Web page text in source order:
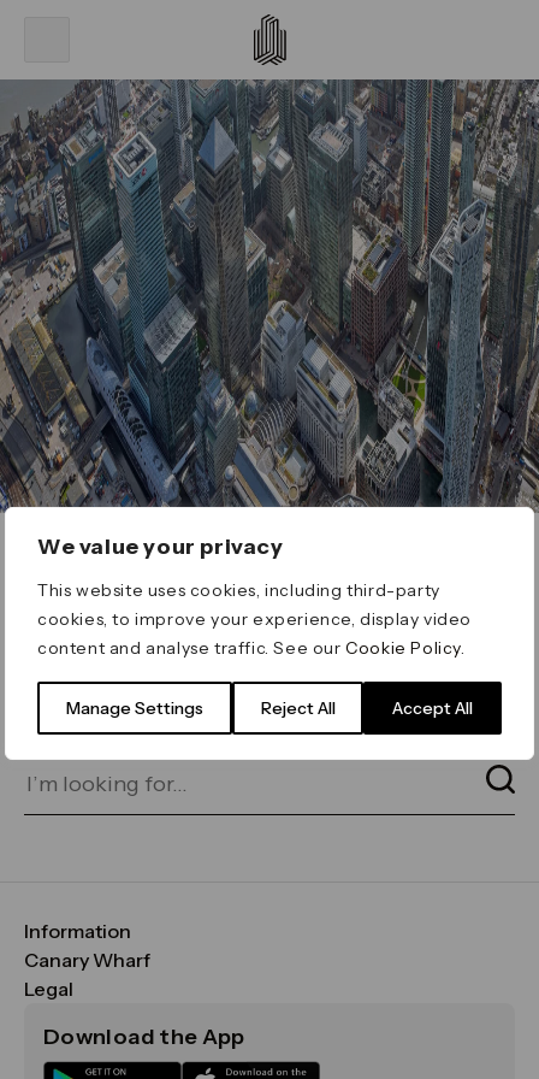
We value your privacy
This website uses cookies, including third-party
cookies, to improve your experience, display video
content and analyse traffic. See ourCookie Policy
Manage Settings Reject All Accept All
ERROR 404
Page not found
for on our search bar below:
Information
FAQs
Maps & Getting Here
Sustainability
Canary Wharf
CWG
Media
Legal
Terms & Conditions
Download the App